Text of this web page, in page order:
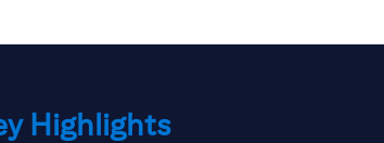
Highlights